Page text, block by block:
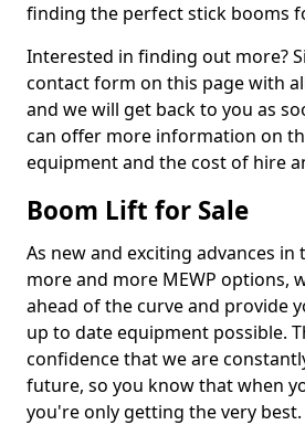
finding the perfect stick booms
Interested in finding out more?
contact form on this page with
and we will get back to you as
can offer more information on
equipment and the cost of hire
Boom Lift for Sale
As new and exciting advances
more and more MEWP options,
ahead of the curve and provide
up to date equipment possible.
confidence that we are
future, so you know that when
you're only getting the very best.